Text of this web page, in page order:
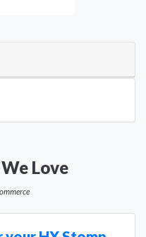
Love